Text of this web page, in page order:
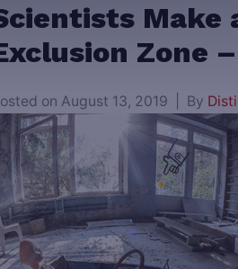
Make
Zone
on August 13, 2019 By